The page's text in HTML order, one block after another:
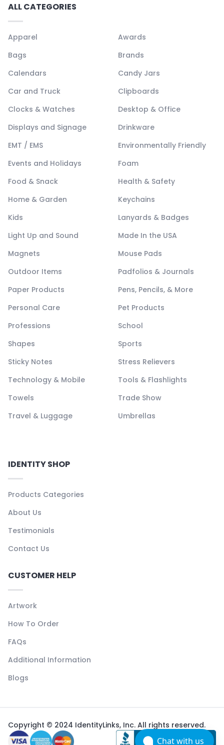
ALL CATEGORIES
Apparel
Awards
Bags
Brands
Calendars
Candy Jars
Car and Truck
Clipboards
Clocks & Watches
Desktop & Office
Displays and Signage
Drinkware
EMT / EMS
Environmentally Friendly
Events and Holidays
Foam
Food & Snack
Health & Safety
Home & Garden
Keychains
Kids
Lanyards & Badges
Light Up and Sound
Made In the USA
Magnets
Mouse Pads
Outdoor Items
Padfolios & Journals
Paper Products
Pens, Pencils, & More
Personal Care
Pet Products
Professions
School
Shapes
Sports
Sticky Notes
Stress Relievers
Technology & Mobile
Tools & Flashlights
Towels
Trade Show
Travel & Luggage
Umbrellas
IDENTITY SHOP
Products Categories
About Us
Testimonials
Contact Us
CUSTOMER HELP
Artwork
How To Order
FAQs
Additional Information
Blogs
Copyright © 2024 IdentityLinks, Inc. All rights reserved.
Chat with us